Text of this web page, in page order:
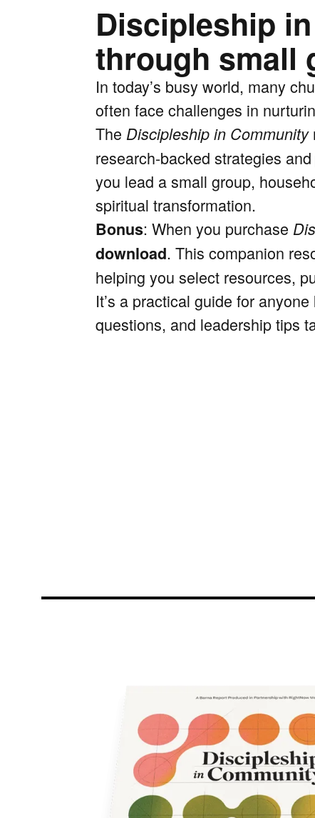
Discipleship
through small
In today’s busy world, many
often face challenges in
The Discipleship in Community
research-backed strategies
you lead a small group,
spiritual transformation.
Bonus: When you purchase
download. This companion
helping you select resources,
It’s a practical guide for
questions, and leadership tips